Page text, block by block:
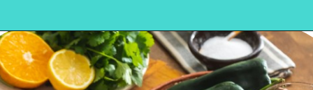
Opening